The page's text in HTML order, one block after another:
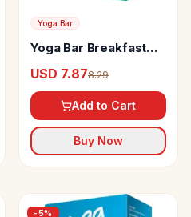
Yoga Bar
Yoga Bar Breakfast
USD 7.878.29
Add to Cart
Buy Now
-5%